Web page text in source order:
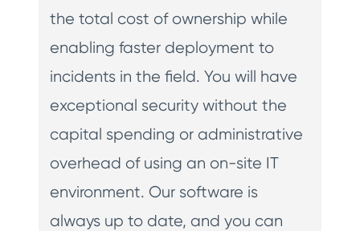
the total cost of ownership while
enabling faster deployment to
incidents in the field. You will have
exceptional security without the
capital spending or administrative
overhead of using an on-site IT
environment. Our software is
always up to date, and you can